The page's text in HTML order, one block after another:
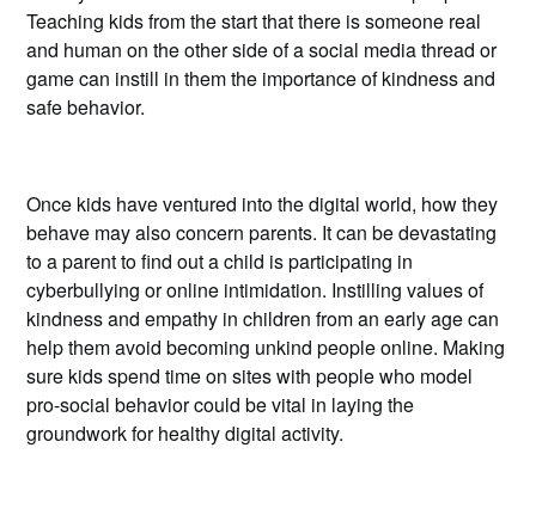
Teaching kids from the start that there is someone real
and human on the other side of a social media thread or
game can instill in them the importance of kindness and
safe behavior.
Once kids have ventured into the digital world, how they
behave may also concern parents. It can be devastating
to a parent to find out a child is participating in
cyberbullying or online intimidation. Instilling values of
kindness and empathy in children from an early age can
help them avoid becoming unkind people online. Making
sure kids spend time on sites with people who model
pro-social behavior could be vital in laying the
groundwork for healthy digital activity.